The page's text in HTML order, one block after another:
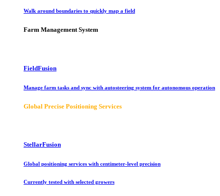
Walk around boundaries to quickly map a field
Farm Management System
FieldFusion
Manage farm tasks and sync with autosteering system for autonomous operation
Global Precise Positioning Services
StellarFusion
Global positioning services with centimeter-level precision
Currently tested with selected growers